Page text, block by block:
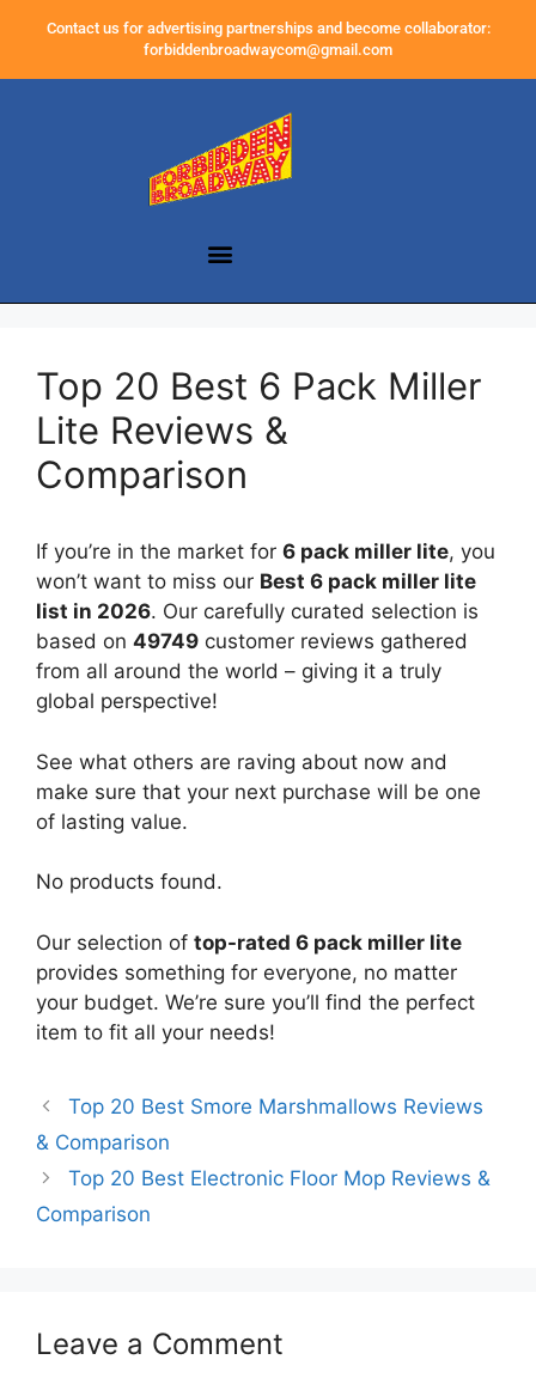
Contact us for advertising partnerships and become collaborator:
forbiddenbroadwaycom@gmail.com
Top 20 Best 6 Pack Miller
Lite Reviews &
Comparison
If you’re in the market for 6 pack miller lite, you
won’t want to miss our Best 6 pack miller lite
list in 2026. Our carefully curated selection is
based on 49749 customer reviews gathered
from all around the world – giving it a truly
global perspective!
See what others are raving about now and
make sure that your next purchase will be one
of lasting value.
No products found.
Our selection of top-rated 6 pack miller lite
provides something for everyone, no matter
your budget. We’re sure you’ll find the perfect
item to fit all your needs!
Top 20 Best Smore Marshmallows Reviews
& Comparison
Top 20 Best Electronic Floor Mop Reviews &
Comparison
Leave a Comment